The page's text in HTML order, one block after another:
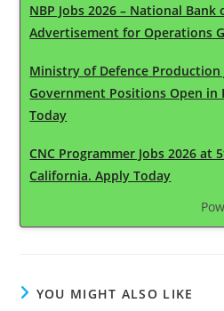
NBP Jobs 2026 – National
Advertisement for Operations
Ministry of Defence Production
Government Positions Open in
Today
CNC Programmer Jobs 2026 at
California. Apply Today
YOU MIGHT ALSO LIKE